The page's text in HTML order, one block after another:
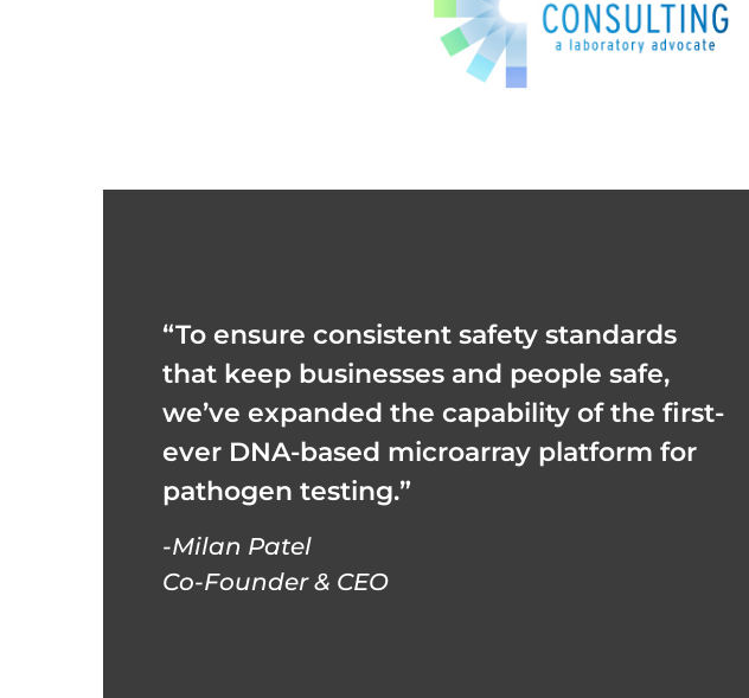
“To ensure consistent safety standards
that keep businesses and people safe,
we’ve expanded the capability of the first-
ever DNA-based microarray platform for
pathogen testing.”
-Milan Patel
Co-Founder & CEO